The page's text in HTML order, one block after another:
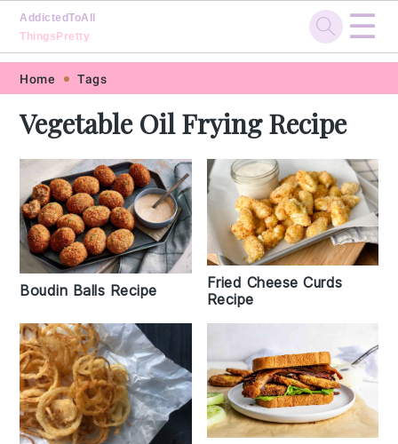
Skip
primary
navigation
Skip
main
content
Skip
primary
sidebar
Skip
footer
AddictedToAll
ThingsPretty
☰
Home Tags
Vegetable Oil Frying Recipe
Boudin Balls Recipe
Fried Cheese Curds
Recipe